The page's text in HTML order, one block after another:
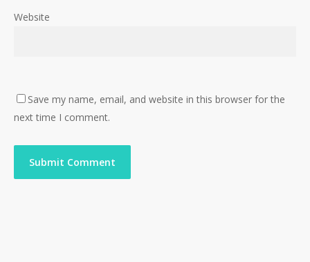
Website
Save my name, email, and website in this browser for the
next time I comment.